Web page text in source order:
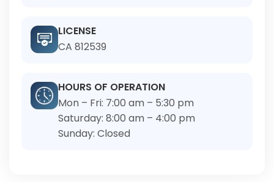
LICENSE
CA 812539
HOURS OF OPERATION
Mon – Fri: 7:00 am – 5:30 pm
Saturday: 8:00 am – 4:00 pm
Sunday: Closed